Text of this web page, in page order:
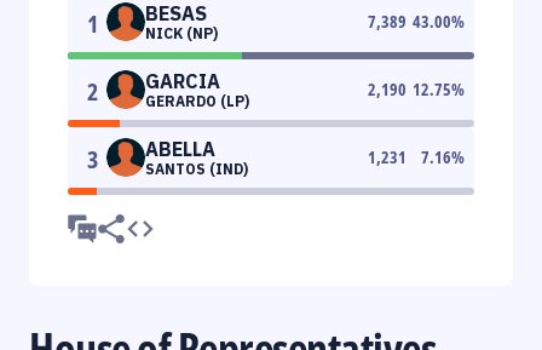
1 BESAS
NICK (NP)
7,389 43.00%
2 GARCIA
GERARDO (LP)
2,190 12.75%
3 ABELLA
SANTOS (IND)
1,231 7.16%